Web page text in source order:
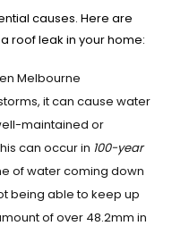
causes. Here are
roof leak in your home:
Melbourne
it can cause water
maintained or
can occur in 100-year
of water coming down
being able to keep up
of over 48.2mm in